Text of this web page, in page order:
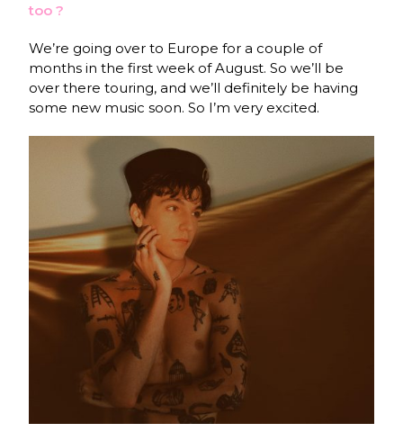
too ?
We’re going over to Europe for a couple of
months in the first week of August. So we’ll be
over there touring, and we’ll definitely be having
some new music soon. So I’m very excited.